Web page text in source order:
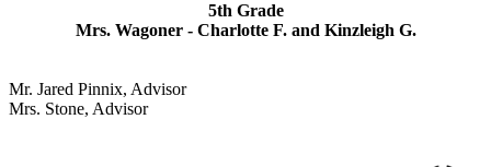
5th Grade
Mrs. Wagoner - Charlotte F. and Kinzleigh G.
Mr. Jared Pinnix, Advisor
Mrs. Stone, Advisor